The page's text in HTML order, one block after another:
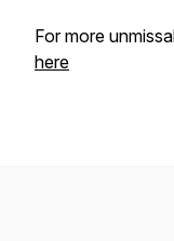
For more
here